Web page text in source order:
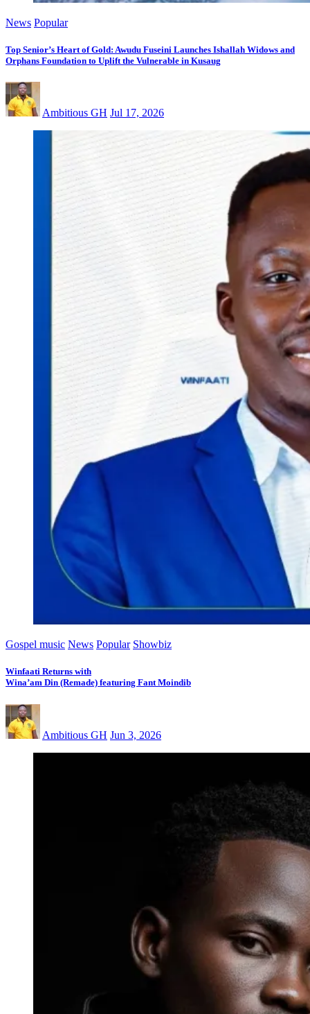
News Popular
Top Senior’s Heart of Gold: Awudu Fuseini Launches Ishallah Widows and
Orphans Foundation to Uplift the Vulnerable in Kusaug
Ambitious GH Jul 17, 2026
Gospel music News Popular Showbiz
Winfaati Returns with
Wina’am Din (Remade) featuring Fant Moindib
Ambitious GH Jun 3, 2026